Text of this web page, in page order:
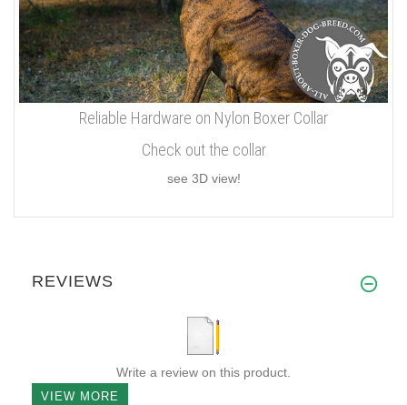
Reliable Hardware on Nylon Boxer Collar
Check out the collar
see 3D view!
REVIEWS
Write a review on this product.
VIEW MORE